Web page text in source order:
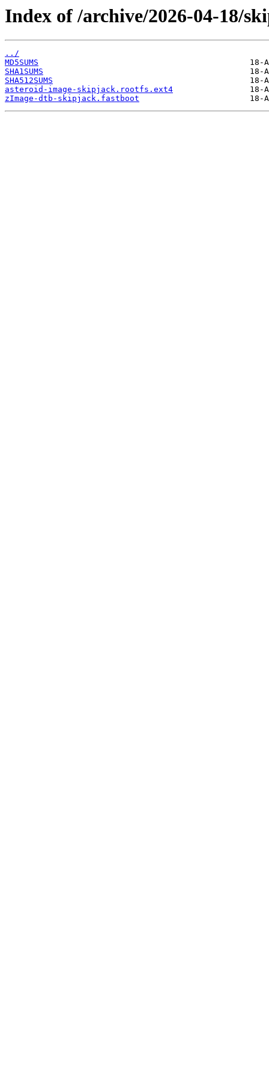
Index of /archive/2026-04-18/
../
MD5SUMS
SHA1SUMS
SHA512SUMS
asteroid-image-skipjack.rootfs.ext4
zImage-dtb-skipjack.fastboot